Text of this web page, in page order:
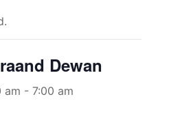
Dewan
am - 7:00 am